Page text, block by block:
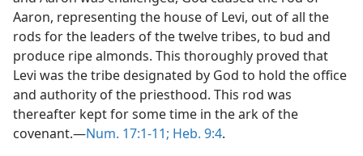
Aaron, representing the house of Levi, out of all the
rods for the leaders of the twelve tribes, to bud and
produce ripe almonds. This thoroughly proved that
Levi was the tribe designated by God to hold the office
and authority of the priesthood. This rod was
thereafter kept for some time in the ark of the
covenant.—Num. 17:1-11; Heb. 9:4.